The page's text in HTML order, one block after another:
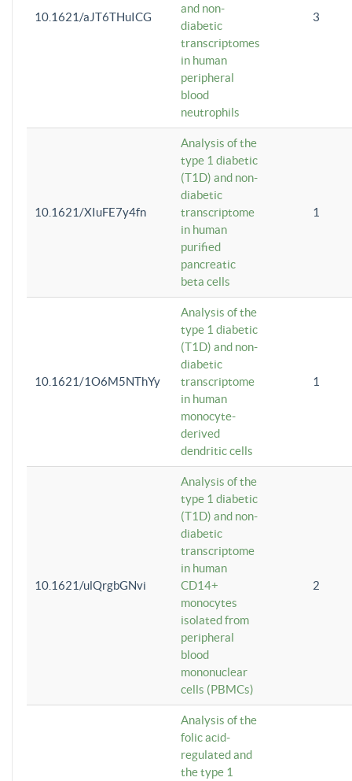
10.1621/aJT6THuICG
and non-
diabetic
transcriptomes
in human
peripheral
blood
neutrophils
3
10.1621/XIuFE7y4fn
Analysis of the
type 1 diabetic
(T1D) and non-
diabetic
transcriptome
in human
purified
pancreatic
beta cells
1
10.1621/1O6M5NThYy
Analysis of the
type 1 diabetic
(T1D) and non-
diabetic
transcriptome
in human
monocyte-
derived
dendritic cells
1
10.1621/ulQrgbGNvi
Analysis of the
type 1 diabetic
(T1D) and non-
diabetic
transcriptome
in human
CD14+
monocytes
isolated from
peripheral
blood
mononuclear
cells (PBMCs)
2
Analysis of the
folic acid-
regulated and
the type 1